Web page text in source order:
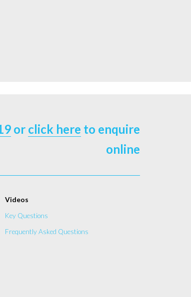
or click here to enquire
online
Videos
Key Questions
Frequently Asked Questions